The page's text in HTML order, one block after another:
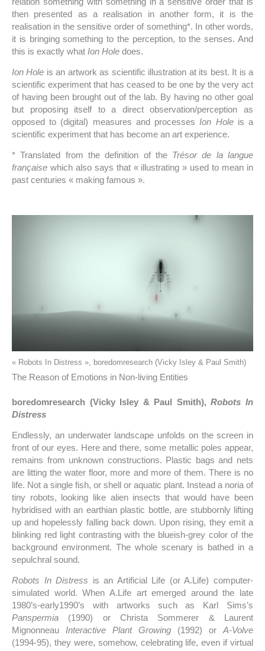
then presented as a realisation in another form, it is the
realisation in the sensitive order of something*. In other words,
it is bringing something to the perception, to the senses. And
this is exactly what Ion Hole does.
Ion Hole is an artwork as scientific illustration at its best. It is a
scientific experiment that has ceased to be one by the very act
of having been brought out of the lab. By having no other goal
but proposing itself to a direct observation/perception as
opposed to (digital) measures and processesIon Holeis a
scientific experiment that has become an art experience.
* Translated from the definition of the Trésor de la langue
française which also says that « illustrating » used to mean in
past centuries « making famous ».
« Robots In Distress », boredomresearch (Vicky Isley & Paul Smith)
The Reason of Emotions in Non-living Entities
boredomresearch (Vicky Isley & Paul Smith),Robots In
Distress
Endlessly, an underwater landscape unfolds on the screen in
front of our eyes. Here and there, some metallic poles appear,
remains from unknown constructions. Plastic bags and nets
are litting the water floor, more and more of them. There is no
life. Not a single fish, or shell or aquatic plant. Instead a noria of
tiny robots, looking like alien insects that would have been
hybridised with an earthian plastic bottle, are stubbornly lifting
up and hopelessly falling back down. Upon rising, they emit a
blinking red light contrasting with the blueish-grey color of the
background environment. The whole scenary is bathed in a
sepulchral sound.
Robots In Distress is an Artificial Life (or A.Life) computer-
simulated world. When A.Life art emerged around the late
1980’s-early1990’s with artworks such as Karl Sims’s
Panspermia (1990) or Christa Sommerer & Laurent
Mignonneau Interactive Plant Growing (1992) or A-Volve
(1994-95), they were, somehow, celebrating life, even if virtual